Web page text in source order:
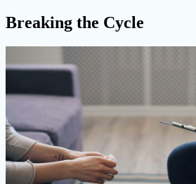
Breaking the Cycle